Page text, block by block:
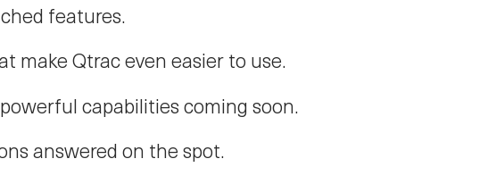
features.
make Qtrac even easier to use.
capabilities coming soon.
answered on the spot.